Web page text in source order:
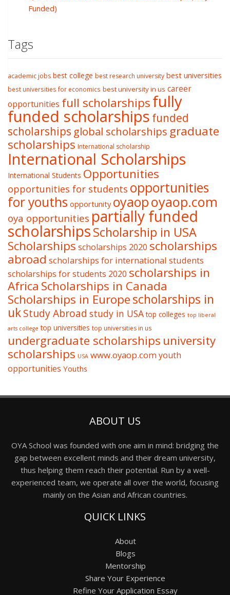
Funded)
Tags
academic jobs best college best research university best universities
best universities for economics best university in us career
opportunities full scholarshipsfully
funded scholarships funded
scholarships global scholarships graduate
scholarships International scholarship
International Scholarships
International Students Opportunities
opportunities for students opportunities
for youths opportunity oyaopoyaop.com
oya opportunities partially funded
scholarshipsScholarship in USA
Scholarships scholarships 2020 scholarships
abroad scholarships for international students
scholarships for students 2020 scholarships in
Africa Scholarships in Canada
Scholarships in Europescholarships in
ukStudy Abroad study in USA top colleges top liberal
arts college top universities top universities in us
undergraduate scholarships university
scholarships USA www.oyaop.comyouth
opportunities Youths
ABOUT US
OYA School was founded with one aim in mind: bridging the
gap between excellent minds and their dream university,
thus helping them reach their potential. Run by a well-
experienced team, we operate all over the world, focusing
mainly on the Asian and African countries.
QUICK LINKS
About
Blogs
Mentorship
Share Your Experience
Refine Your Application Essay